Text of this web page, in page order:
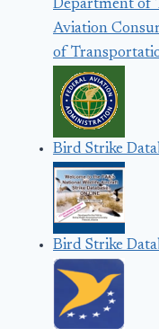
Aviation
of
Bird Strike
Bird Strike